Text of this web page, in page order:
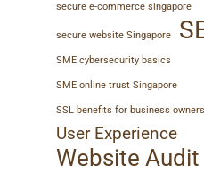
secure e-commerce singapore
secure website Singapore
SME cybersecurity basics
SME online trust Singapore
SSL benefits for business owners
User Experience
Website Audit